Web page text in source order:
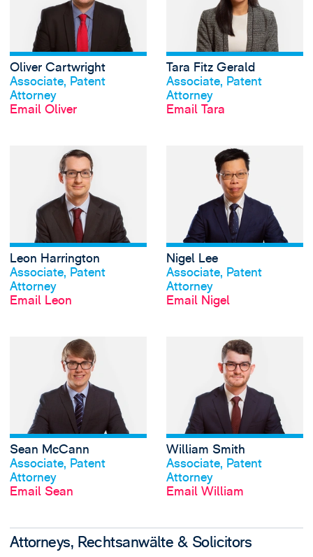
View profile
Oliver Cartwright
Associate, Patent
Attorney
Email Oliver
Tara Fitz Gerald
Associate, Patent
Attorney
Email Tara
Leon Harrington
Associate, Patent
Attorney
Email Leon
View Leon
Nigel Lee
Associate, Patent
Attorney
Email Nigel
Sean McCann
Associate, Patent
Attorney
Email Sean
View Sean
William Smith
Associate, Patent
Attorney
Email William
Attorneys, Rechtsanwälte & Solicitors